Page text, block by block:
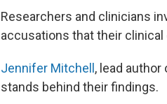
Researchers and clinicians
accusations that their clinical
Jennifer Mitchell , lead
stands behind their findings.